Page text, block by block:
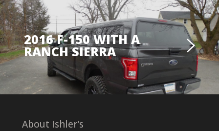
2016 F-150 WITH A
RANCH SIERRA
About Ishler's